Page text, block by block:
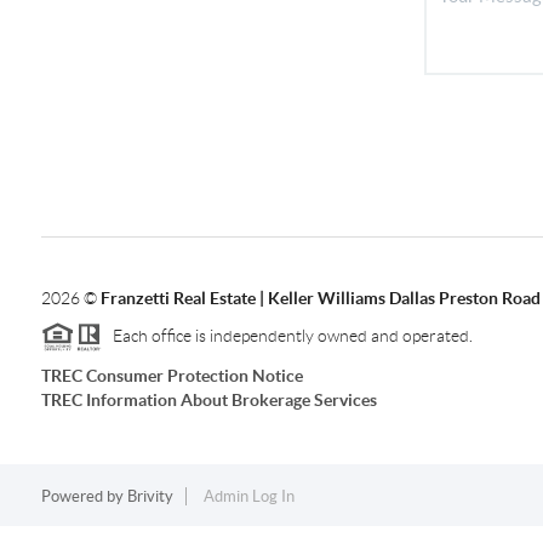
2026© Franzetti Real Estate | Keller Williams Dallas Preston Road
Each office is independently owned and operated.
TREC Consumer Protection Notice
TREC Information About Brokerage Services
Powered by Brivity Admin Log In